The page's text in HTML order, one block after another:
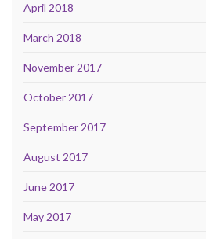
April 2018
March 2018
November 2017
October 2017
September 2017
August 2017
June 2017
May 2017